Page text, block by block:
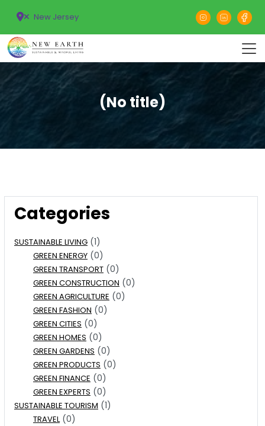
New Jersey
(No title)
Categories
SUSTAINABLE LIVING (1)
GREEN ENERGY (0)
GREEN TRANSPORT (0)
GREEN CONSTRUCTION (0)
GREEN AGRICULTURE (0)
GREEN FASHION (0)
GREEN CITIES (0)
GREEN HOMES (0)
GREEN GARDENS (0)
GREEN PRODUCTS (0)
GREEN FINANCE (0)
GREEN EXPERTS (0)
SUSTAINABLE TOURISM (1)
TRAVEL(0)